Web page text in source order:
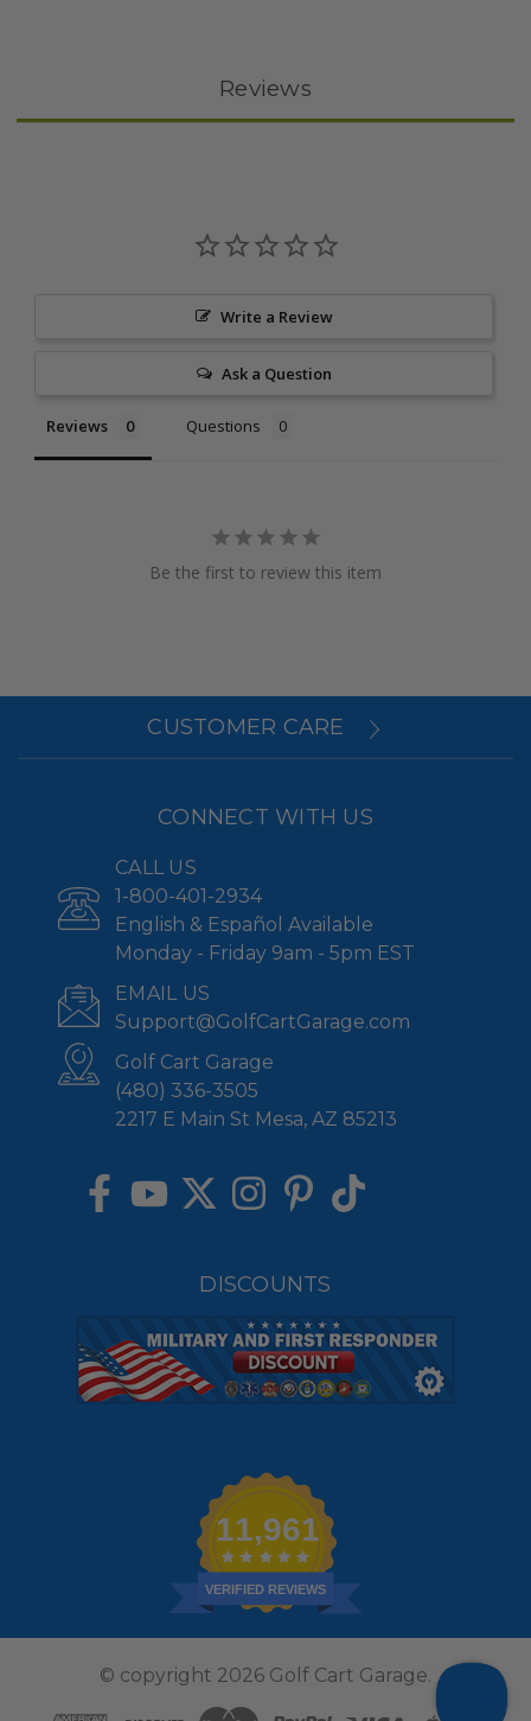
Reviews
Write a Review
Ask a Question
Reviews Questions
Be the first to review this item
CUSTOMER CARE
CONNECT WITH US
CALL US
1-800-401-2934
English & Español Available
Monday - Friday 9am - 5pm EST
EMAIL US
Support@GolfCartGarage.com
Golf Cart Garage
(480) 336-3505
2217 E Main St Mesa, AZ 85213
DISCOUNTS
11,961
VERIFIED REVIEWS
© copyright 2026 Golf Cart Garage.